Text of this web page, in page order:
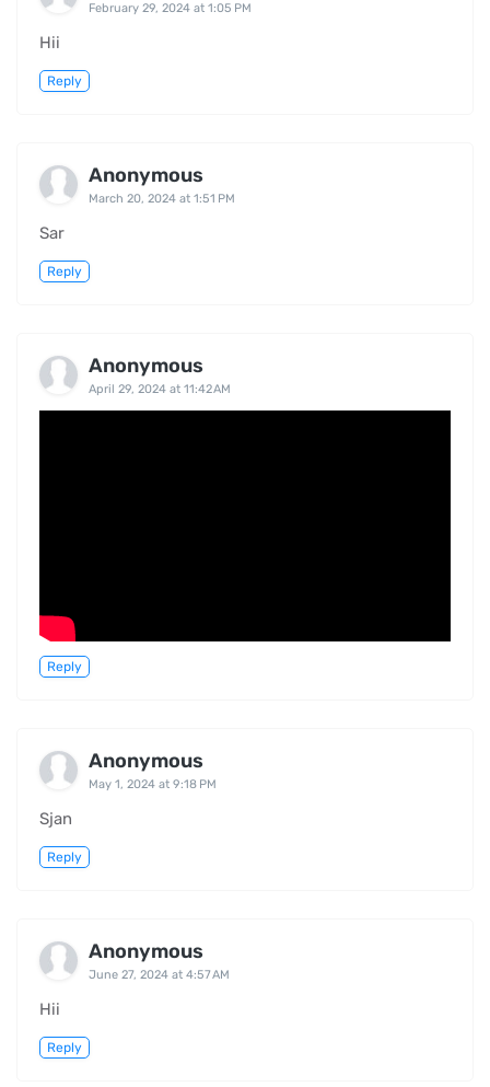
February 29, 2024 at 1:05 PM
Hii
Reply
Anonymous
March 20, 2024 at 1:51 PM
Sar
Reply
Anonymous
April 29, 2024 at 11:42 AM
Reply
Anonymous
May 1, 2024 at 9:18 PM
Sjan
Reply
Anonymous
June 27, 2024 at 4:57 AM
Hii
Reply